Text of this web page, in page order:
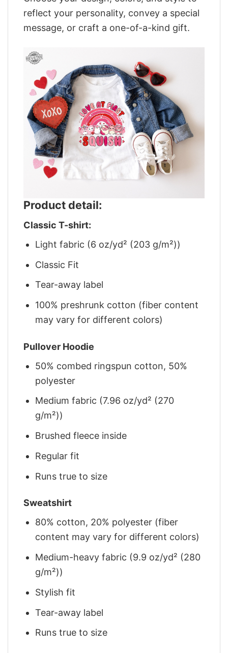
reflect your personality, convey a special
message, or craft a one-of-a-kind gift.
Product detail:
Classic T-shirt:
Light fabric (6 oz/yd² (203 g/m²))
Classic Fit
Tear-away label
100% preshrunk cotton (fiber content
may vary for different colors)
Pullover Hoodie
50% combed ringspun cotton, 50%
polyester
Medium fabric (7.96 oz/yd² (270
g/m²))
Brushed fleece inside
Regular fit
Runs true to size
Sweatshirt
80% cotton, 20% polyester (fiber
content may vary for different colors)
Medium-heavy fabric (9.9 oz/yd² (280
g/m²))
Stylish fit
Tear-away label
Runs true to size